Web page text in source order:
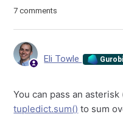
7 comments
Eli Towle
You can pass an asterisk
tupledict.sum() to sum